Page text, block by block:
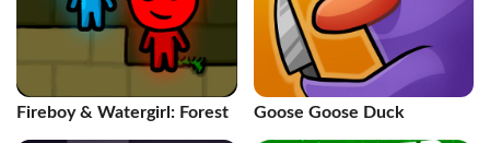
Fireboy & Watergirl: Forest Goose Goose Duck